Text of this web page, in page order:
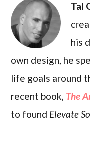
Tal
his
own design, he
life goals around
recent book, The
to found Elevate